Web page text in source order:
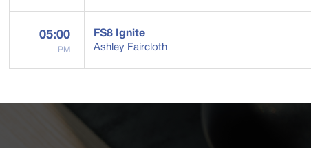
05:00
PM
FS8 Ignite
Ashley Faircloth